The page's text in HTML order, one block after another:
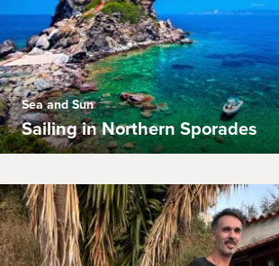
Sea and Sun
Sailing in Northern Sporades